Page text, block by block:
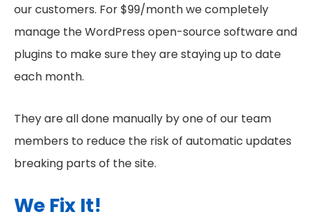
our customers. For $99/month we completely
manage the WordPress open-source software and
plugins to make sure they are staying up to date
each month.
They are all done manually by one of our team
members to reduce the risk of automatic updates
breaking parts of the site.
We Fix It!